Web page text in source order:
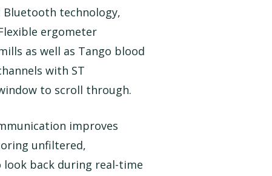
Bluetooth technology,
ergometer
as well as Tango blood
with ST
to scroll through.
improves
unfiltered,
look back during real-time